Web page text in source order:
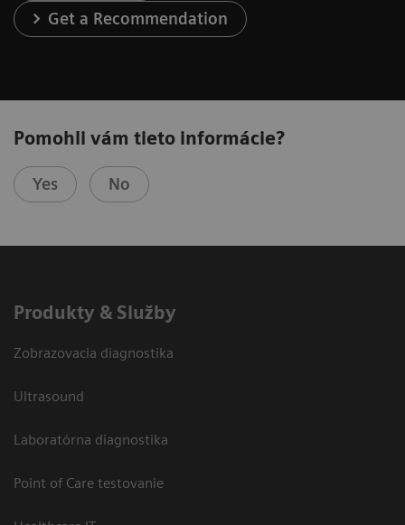
Get a Recommendation
Pomohli vám tieto informácie?
Yes No
Produkty & Služby
Zobrazovacia diagnostika
Ultrasound
Laboratórna diagnostika
Point of Care testovanie